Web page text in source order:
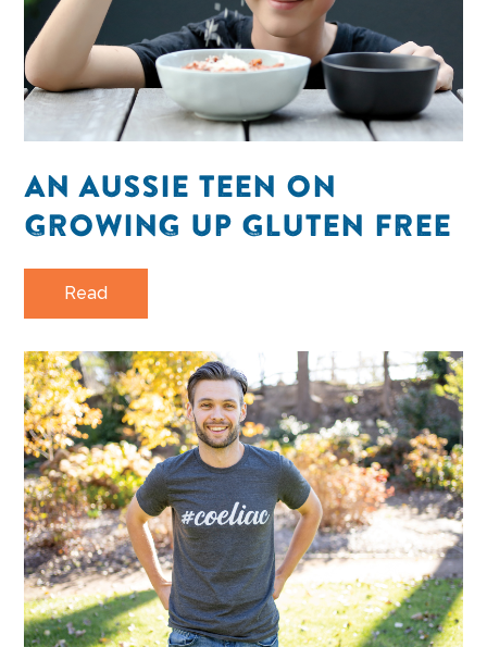
AN AUSSIE TEEN ON
GROWING UP GLUTEN FREE
Read